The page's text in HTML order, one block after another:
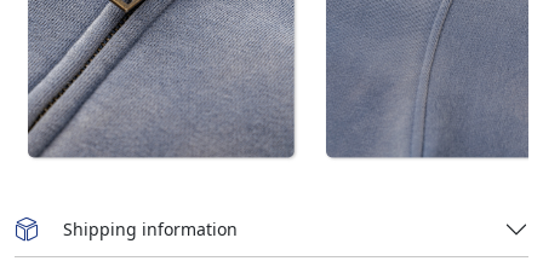
Shipping information